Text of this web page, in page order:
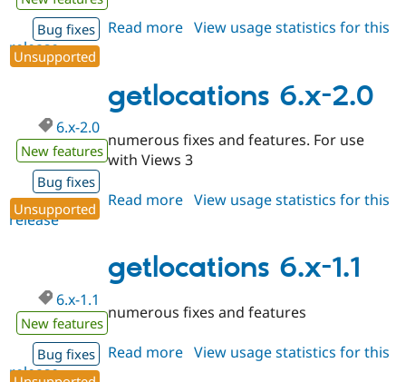
Bug fixes
Unsupported
Read more about
1.0
View usage statistics for this
release
getlocations 6.x-2.0
6.x-2.0
New features
Bug fixes
Unsupported
numerous fixes and features. For use
with Views 3
Read more about
2.0
View usage statistics for this
release
getlocations 6.x-1.1
6.x-1.1
New features
Bug fixes
numerous fixes and features
Read more about
View usage statistics for this
release